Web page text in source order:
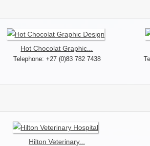
Hot Chocolat Graphic...
Telephone: +27 (0)83 782 7438
Hilton Veterinary...